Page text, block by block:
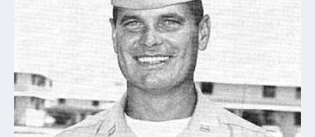
1962 World Shooting Championships - Silver Team - 50m
Free Rifle 3x40 shots
1966 World Shooting Championships - Gold Team - 50m
Free Rifle 3x40 shots (World Record Team)
1966 World Shooting Championships - Gold Team - 50m
Free Rifle Kneeling 40 shots
1966 World Shooting Championships - Bronze Team -